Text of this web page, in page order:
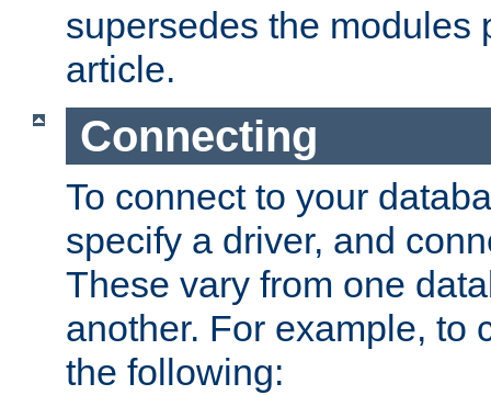
supersedes the modules
article.
Connecting
To connect to your
specify a driver, and
These vary from one
another. For example, to
the following: